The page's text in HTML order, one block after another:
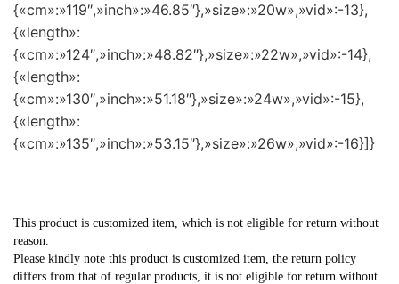
{«cm»:»119″,»inch»:»46.85″},»size»:»20w»,»vid»:-13},
{«length»:
{«cm»:»124″,»inch»:»48.82″},»size»:»22w»,»vid»:-14},
{«length»:
{«cm»:»130″,»inch»:»51.18″},»size»:»24w»,»vid»:-15},
{«length»:
{«cm»:»135″,»inch»:»53.15″},»size»:»26w»,»vid»:-16}]}
This product is customized item, which is not eligible for return without
reason.
Please kindly note this product is customized item, the return policy
differs from that of regular products, it is not eligible for return without